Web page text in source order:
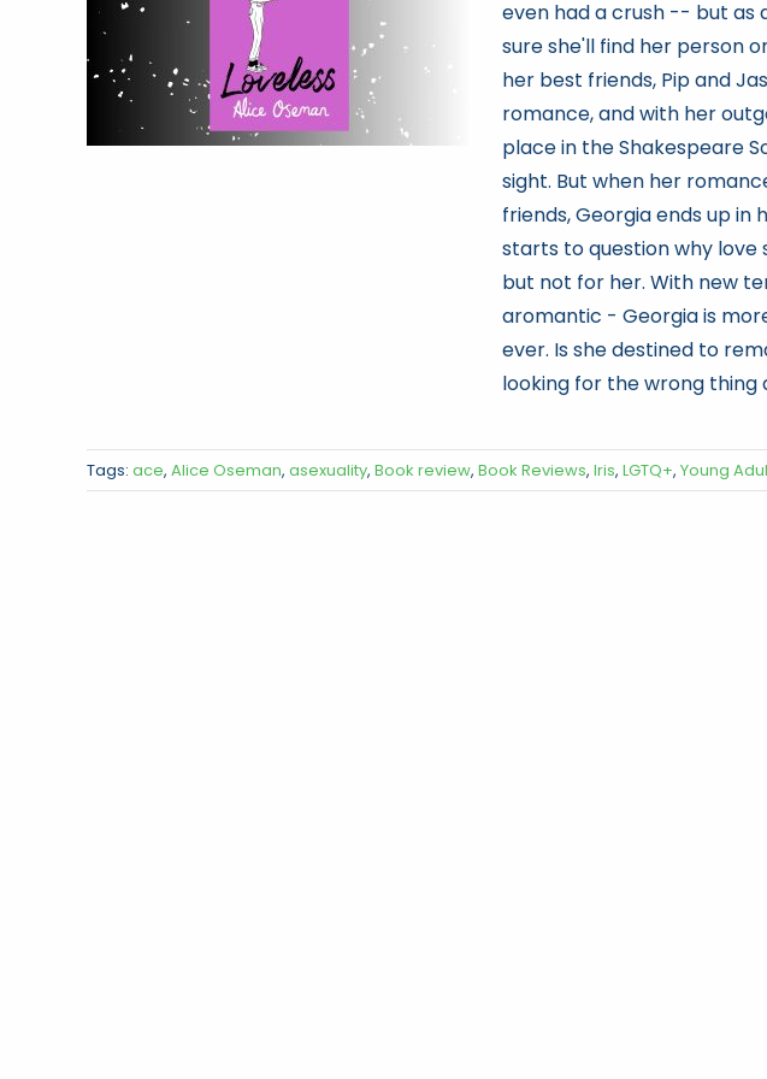
even had a crush -- but as
sure she'll find her person
her best friends, Pip and
romance, and with her
place in the Shakespeare
sight. But when her
friends, Georgia ends up in
starts to question why love
but not for her. With new
aromantic - Georgia is
ever. Is she destined to
looking for the wrong thing
Tags: ace, Alice Oseman, asexuality, Book review, Book Reviews, Iris, LGTQ+, Young